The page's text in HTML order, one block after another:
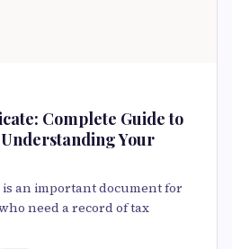
Complete Guide to
Your
is an important document for
need a record of tax